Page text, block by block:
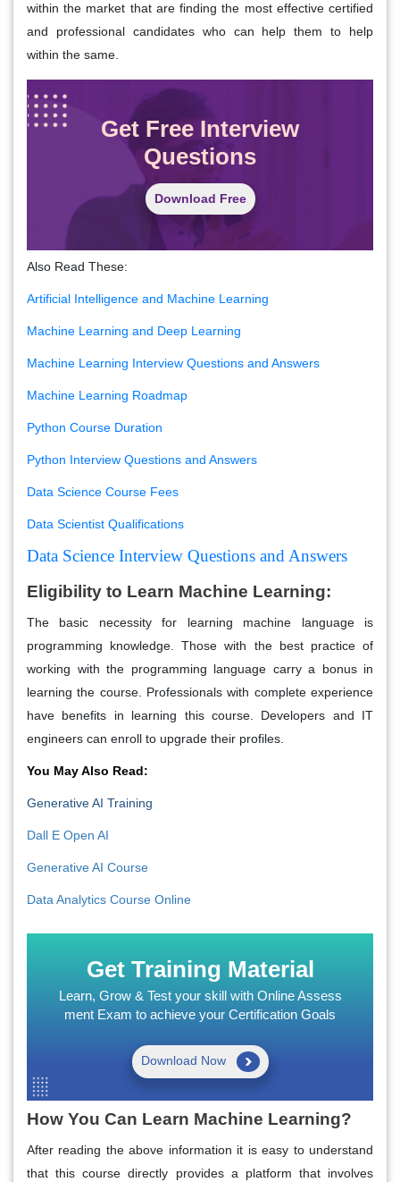
within the market that are finding the most effective certified
and professional candidates who can help them to help
within the same.
Get Free Interview
Questions
Download Free
Also Read These:
Artificial Intelligence and Machine Learning
Machine Learning and Deep Learning
Machine Learning Interview Questions and Answers
Machine Learning Roadmap
Python Course Duration
Python Interview Questions and Answers
Data Science Course Fees
Data Scientist Qualifications
Data Science Interview Questions and Answers
Eligibility to Learn Machine Learning:
The basic necessity for learning machine language is
programming knowledge. Those with the best practice of
working with the programming language carry a bonus in
learning the course. Professionals with complete experience
have benefits in learning this course. Developers and IT
engineers can enroll to upgrade their profiles.
You May Also Read:
Generative AI Training
Dall E Open AI
Generative AI Course
Data Analytics Course Online
Get Training Material
Learn, Grow & Test your skill with Online Assess
ment Exam to achieve your Certification Goals
Download Now
How You Can Learn Machine Learning?
After reading the above information it is easy to understand
that this course directly provides a platform that involves